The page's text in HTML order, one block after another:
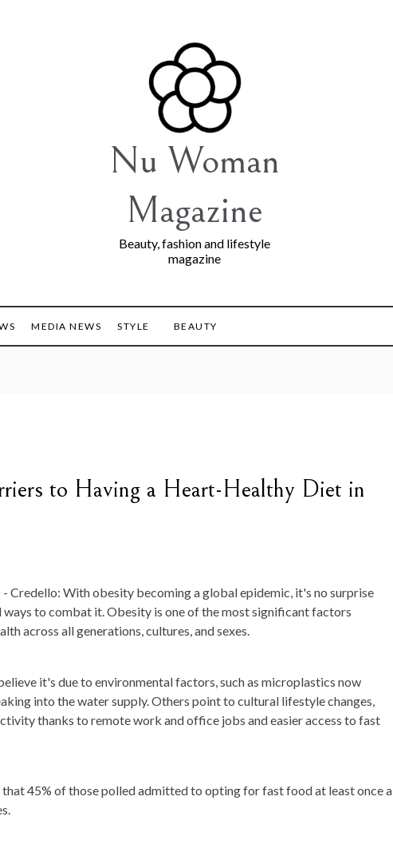
Nu Woman
Magazine
Beauty, fashion and lifestyle
magazine
MEDIA NEWS STYLE BEAUTY
to Having a Heart-Healthy Diet in
- Credello: With obesity becoming a global epidemic, it's no surprise
to combat it. Obesity is one of the most significant factors
across all generations, cultures, and sexes.
it's due to environmental factors, such as microplastics now
into the water supply. Others point to cultural lifestyle changes,
thanks to remote work and office jobs and easier access to fast
45% of those polled admitted to opting for fast food at least once a